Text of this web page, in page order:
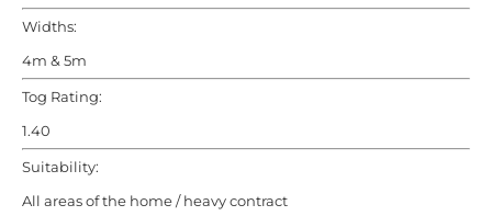
Widths:
4m & 5m
Tog Rating:
1.40
Suitability:
All areas of the home / heavy contract